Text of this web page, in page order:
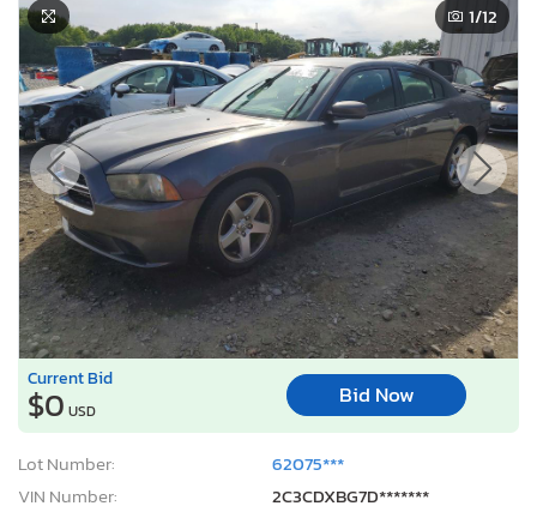
1/12
Current Bid
$0 USD
Bid Now
Lot Number:
62075***
VIN Number:
2C3CDXBG7D*******